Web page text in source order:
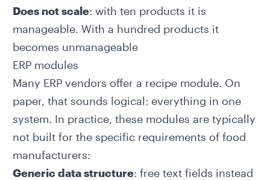
Does not scale: with ten products it is
manageable. With a hundred products it
becomes unmanageable
ERP modules
Many ERP vendors offer a recipe module. On
paper, that sounds logical: everything in one
system. In practice, these modules are typically
not built for the specific requirements of food
manufacturers:
Generic data structure: free text fields instead